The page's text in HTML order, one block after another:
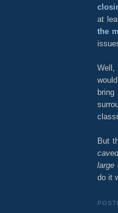
at
the
But
large
do it